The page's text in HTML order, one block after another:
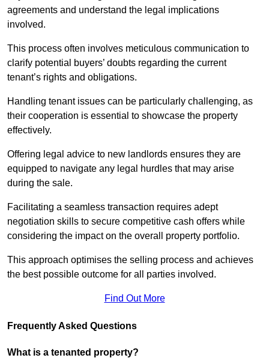
agreements and understand the legal implications
involved.
This process often involves meticulous communication to
clarify potential buyers’ doubts regarding the current
tenant’s rights and obligations.
Handling tenant issues can be particularly challenging, as
their cooperation is essential to showcase the property
effectively.
Offering legal advice to new landlords ensures they are
equipped to navigate any legal hurdles that may arise
during the sale.
Facilitating a seamless transaction requires adept
negotiation skills to secure competitive cash offers while
considering the impact on the overall property portfolio.
This approach optimises the selling process and achieves
the best possible outcome for all parties involved.
Find Out More
Frequently Asked Questions
What is a tenanted property?